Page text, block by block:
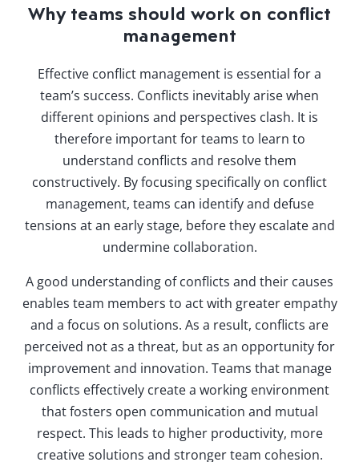
Why teams should work on conflict
management
Effective conflict management is essential for a
team’s success. Conflicts inevitably arise when
different opinions and perspectives clash. It is
therefore important for teams to learn to
understand conflicts and resolve them
constructively. By focusing specifically on conflict
management, teams can identify and defuse
tensions at an early stage, before they escalate and
undermine collaboration.
A good understanding of conflicts and their causes
enables team members to act with greater empathy
and a focus on solutions. As a result, conflicts are
perceived not as a threat, but as an opportunity for
improvement and innovation. Teams that manage
conflicts effectively create a working environment
that fosters open communication and mutual
respect. This leads to higher productivity, more
creative solutions and stronger team cohesion.